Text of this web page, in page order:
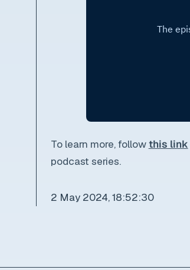
To learn more, followthis link
podcast series.
2 May 2024, 18:52:30